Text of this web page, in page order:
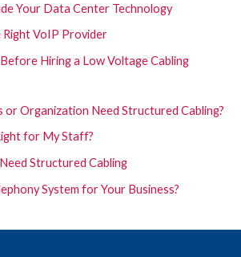
Your Data Center Technology
VoIP Provider
Hiring a Low Voltage Cabling
or Organization Need Structured Cabling?
for My Staff?
Structured Cabling
System for Your Business?